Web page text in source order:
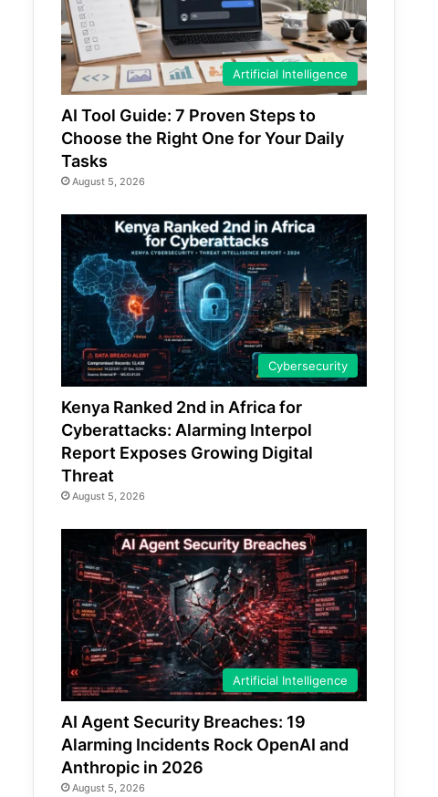
Artificial Intelligence
AI Tool Guide: 7 Proven Steps to
Choose the Right One for Your Daily
Tasks
August 5, 2026
Cybersecurity
Kenya Ranked 2nd in Africa for
Cyberattacks: Alarming Interpol
Report Exposes Growing Digital
Threat
August 5, 2026
Artificial Intelligence
AI Agent Security Breaches: 19
Alarming Incidents Rock OpenAI and
Anthropic in 2026
August 5, 2026